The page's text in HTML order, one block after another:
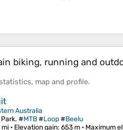
biking, running and
, map and profile.
Australia
#MTB#Loop#Beelu
• Elevation gain: 653 m • Maximum